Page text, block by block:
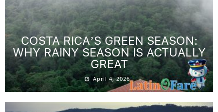
COSTA RICA’S GREEN SEASON:
WHY RAINY SEASON IS ACTUALLY
GREAT
April 4, 2026